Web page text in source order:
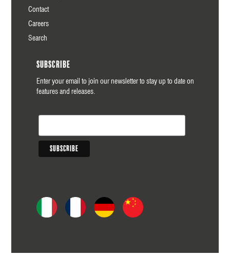
Contact
Careers
Search
Subscribe
Enter your email to join our newsletter to stay up to date on
features and releases.